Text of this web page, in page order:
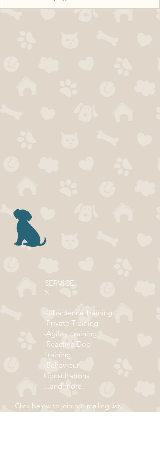
SERVICE
S
-Obedience Training
-Private Training
-Agility Training
-Reactive Dog
Training
-Behaviour
Consultations
...and more!
Click below to join our mailing list!